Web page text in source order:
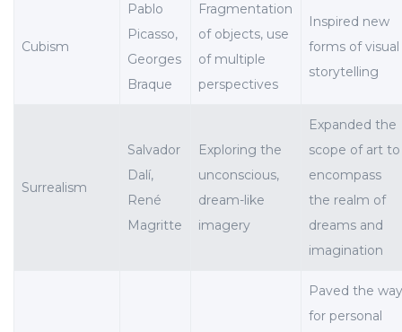
Cubism
Pablo
Picasso,
Georges
Braque
Fragmentation
of objects, use
of multiple
perspectives
Inspired new
forms of visual
storytelling
Surrealism
Salvador
Dalí,
René
Magritte
Exploring the
unconscious,
dream-like
imagery
Expanded the
scope of art to
encompass
the realm of
dreams and
imagination
Paved the
for personal